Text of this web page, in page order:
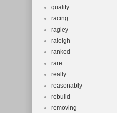
quality
racing
ragley
raieigh
ranked
rare
really
reasonably
rebuild
removing